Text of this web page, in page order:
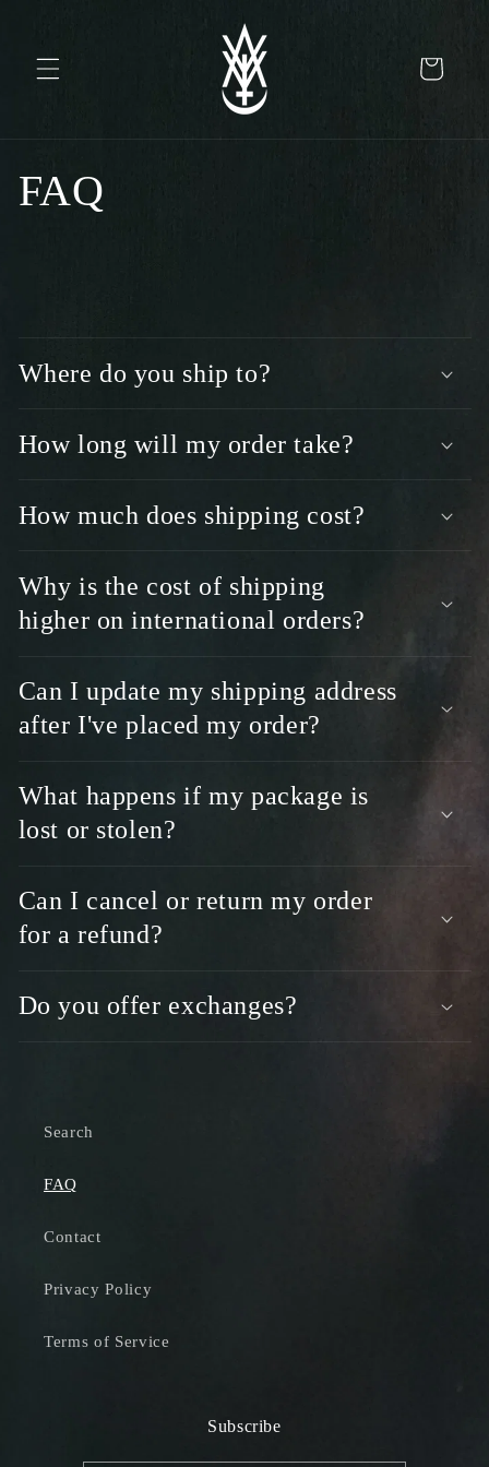
Cart
FAQ
l
a
i
l
e
c
n
t
t
Where do you ship to?
How long will my order take?
How much does shipping cost?
Why is the cost of shipping
higher on international orders?
Can I update my shipping address
after I've placed my order?
What happens if my package is
lost or stolen?
Can I cancel or return my order
for a refund?
Do you offer exchanges?
Search
FAQ
Contact
Privacy Policy
Terms of Service
Subscribe